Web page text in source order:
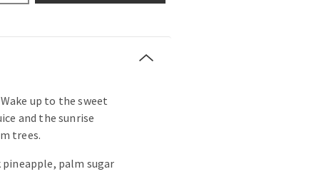
up to the sweet
and the sunrise
trees.
palm sugar